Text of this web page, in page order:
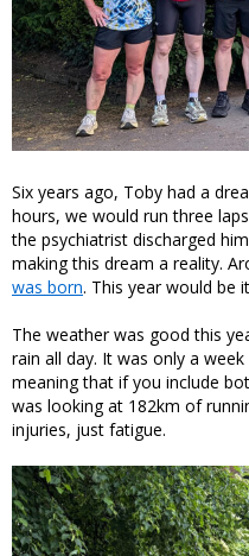
Six years ago, Toby had a
hours, we would run three
the psychiatrist discharged
making this dream a reality.
was born. This year would be
The weather was good this
rain all day. It was only a
meaning that if you include
was looking at 182km of
injuries, just fatigue.